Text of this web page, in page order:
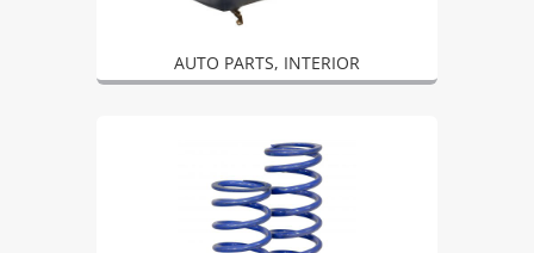
AUTO PARTS, INTERIOR